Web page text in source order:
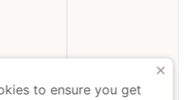
to ensure you get
X